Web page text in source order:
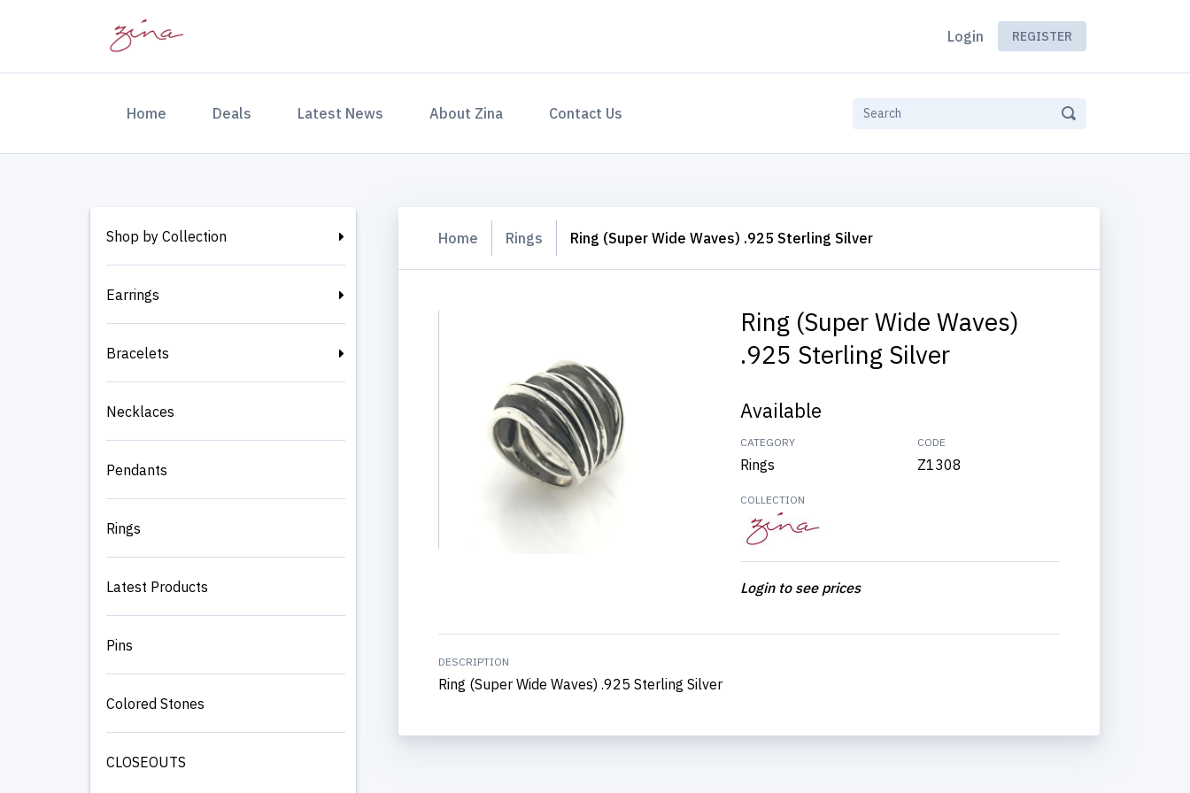
Login REGISTER
Home (current)Deals Latest News About Zina Contact Us
Shop by Collection
Earrings
Bracelets
Necklaces
Pendants
Rings
Latest Products
Pins
Colored Stones
CLOSEOUTS
Home Rings Ring (Super Wide Waves) .925 Sterling Silver
Ring (Super Wide Waves)
.925 Sterling Silver
Available
CATEGORY
Rings
CODE
Z1308
COLLECTION
Login to see prices
DESCRIPTION
Ring (Super Wide Waves) .925 Sterling Silver